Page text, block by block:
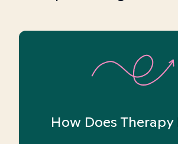
How Does Therapy